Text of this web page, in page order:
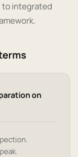
to integrated
on